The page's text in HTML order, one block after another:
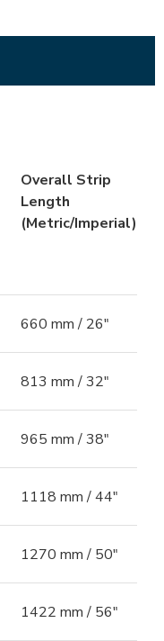
Overall Strip
Length
(Metric/Imperial)
660 mm / 26"
813 mm / 32"
965 mm / 38"
1118 mm / 44"
1270 mm / 50"
1422 mm / 56"